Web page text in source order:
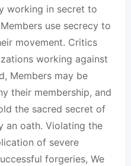
working in secret to
use secrecy to
movement. Critics
working against
Members may be
their membership, and
the sacred secret of
an oath. Violating the
of severe
forgeries, We